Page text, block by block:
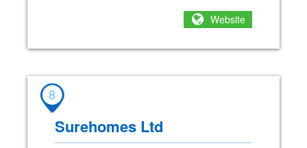
Website
8
Surehomes Ltd